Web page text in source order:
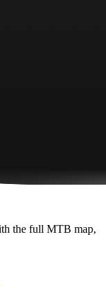
the full MTB map,